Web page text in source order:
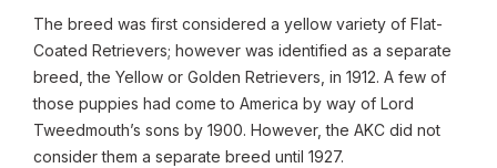
The breed was first considered a yellow variety of Flat-
Coated Retrievers; however was identified as a separate
breed, the Yellow or Golden Retrievers, in 1912. A few of
those puppies had come to America by way of Lord
Tweedmouth’s sons by 1900. However, the AKC did not
consider them a separate breed until 1927.